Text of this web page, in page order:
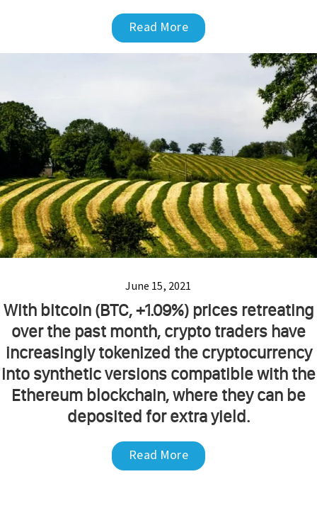
Read More
June 15, 2021
With bitcoin (BTC, +1.09%) prices retreating
over the past month, crypto traders have
increasingly tokenized the cryptocurrency
into synthetic versions compatible with the
Ethereum blockchain, where they can be
deposited for extra yield.
Read More